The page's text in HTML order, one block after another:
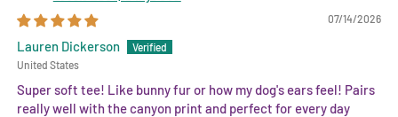
07/14/2026
Lauren Dickerson
United States
Super soft tee! Like bunny fur or how my dog's ears feel! Pairs
really well with the canyon print and perfect for every day